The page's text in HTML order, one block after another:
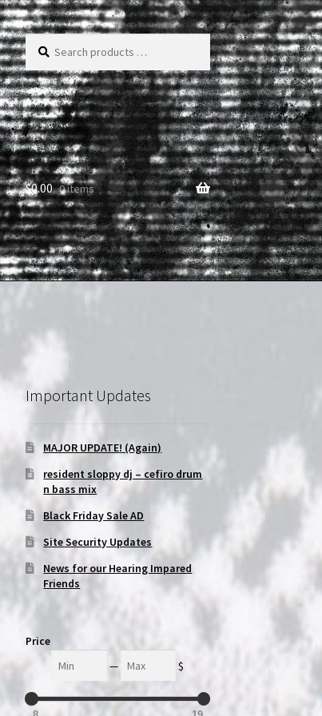
Search
products
…
$0.00 0 items
Important Updates
MAJOR UPDATE! (Again)
resident sloppy dj – cefiro drum
n bass mix
Black Friday Sale AD
Site Security Updates
News for our Hearing Impared
Friends
Price
— $